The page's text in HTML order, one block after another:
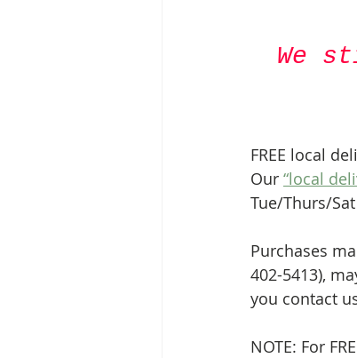
We
FREE local
Our “local
Tue/Thurs/
Purchases
402-5413),
you contact
NOTE: For